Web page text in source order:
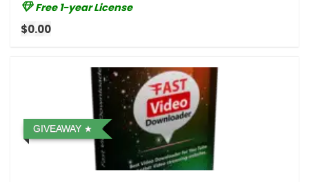
Free 1-year License
$0.00
GIVEAWAY